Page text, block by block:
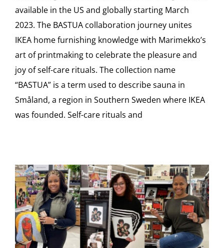
available in the US and globally starting March
2023. The BASTUA collaboration journey unites
IKEA home furnishing knowledge with Marimekko’s
art of printmaking to celebrate the pleasure and
joy of self-care rituals. The collection name
“BASTUA” is a term used to describe sauna in
Småland, a region in Southern Sweden where IKEA
was founded. Self-care rituals and